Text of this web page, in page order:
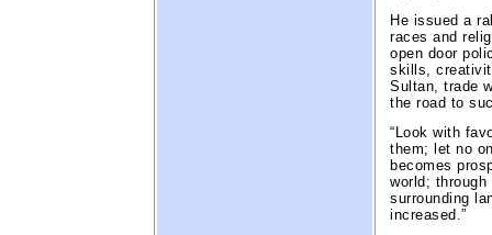
He issued a
races and
open door
skills,
Sultan, trade
the road to
“Look with
them; let no
becomes
world;
surrounding
increased.”